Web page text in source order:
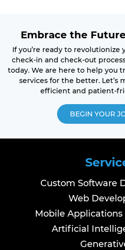
Embrace the
If you’re ready to revolutionize
check-in and check-out
today. We are here to help you
services for the better. Let’s
efficient and patient-
BEGIN YOUR
Custom Software
Web
Mobile
Artificial